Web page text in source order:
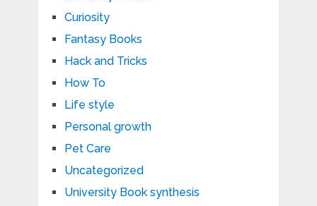
Curiosity
Fantasy Books
Hack and Tricks
How To
Life style
Personal growth
Pet Care
Uncategorized
University Book synthesis